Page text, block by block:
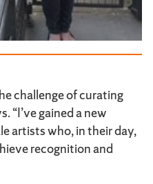
challenge of curating
“I’ve gained a new
artists who, in their day,
recognition and